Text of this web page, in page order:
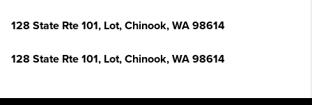
128 State Rte 101, Lot, Chinook, WA 98614
128 State Rte 101, Lot, Chinook, WA 98614